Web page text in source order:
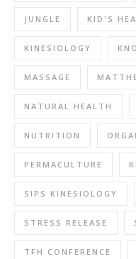
JUNGLE KID'S
KINESIOLOGY
MASSAGE
NATURAL HEALTH
NUTRITION
PERMACULTURE
SIPS KINESIOLOGY
STRESS RELEASE
TFH CONFERENCE